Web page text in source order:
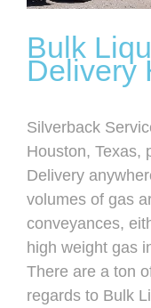
Bulk
Delivery
Silverback
Houston, Texas,
Delivery
volumes of gas
conveyances,
high weight gas
There are a ton
regards to Bulk